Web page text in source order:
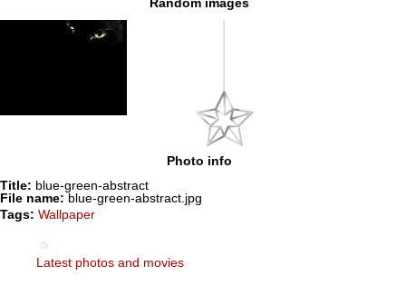
Photo info
Title: blue-green-abstract
File name: blue-green-abstract.jpg
Tags: Wallpaper
Latest photos and movies